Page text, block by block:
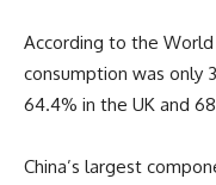
According to the World
consumption was only
64.4% in the UK and
China’s largest